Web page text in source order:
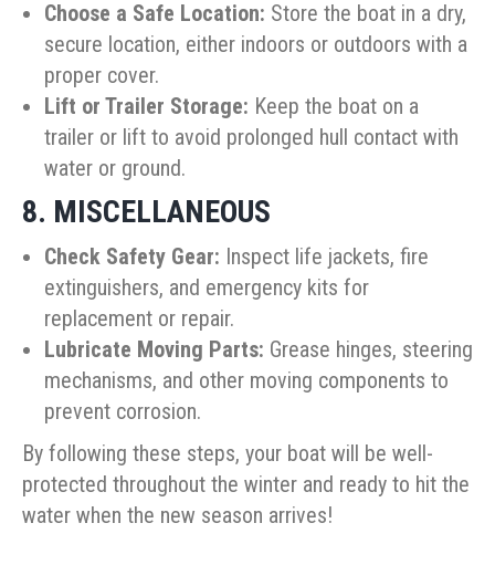
Choose a Safe Location: Store the boat in a dry,
secure location, either indoors or outdoors with a
proper cover.
Lift or Trailer Storage: Keep the boat on a
trailer or lift to avoid prolonged hull contact with
water or ground.
8. MISCELLANEOUS
Check Safety Gear: Inspect life jackets, fire
extinguishers, and emergency kits for
replacement or repair.
Lubricate Moving Parts: Grease hinges, steering
mechanisms, and other moving components to
prevent corrosion.
By following these steps, your boat will be well-
protected throughout the winter and ready to hit the
water when the new season arrives!